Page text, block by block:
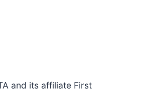
and its affiliate First